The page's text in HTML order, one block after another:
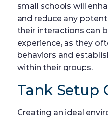
small schools will
and reduce any
their interactions can
experience, as they
behaviors and
within their groups.
Tank Setup
Creating an ideal